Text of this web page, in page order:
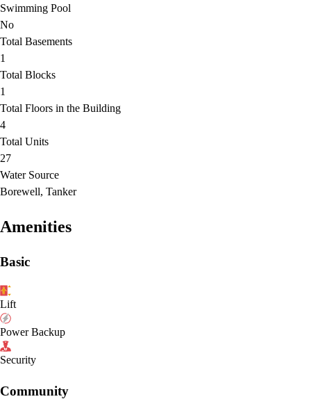
Swimming Pool
No
Total Basements
1
Total Blocks
1
Total Floors in the Building
4
Total Units
27
Water Source
Borewell, Tanker
Amenities
Basic
Lift
Power Backup
Security
Community